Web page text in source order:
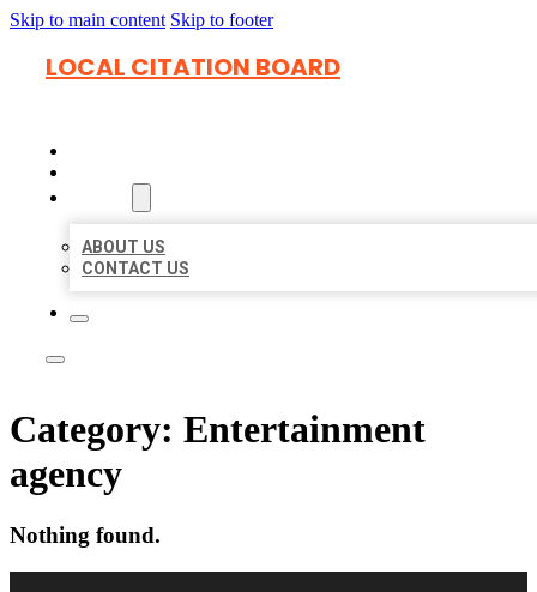
Skip to main content Skip to footer
LOCAL CITATION BOARD
ABOUT US
CONTACT US
Category: Entertainment
agency
Nothing found.